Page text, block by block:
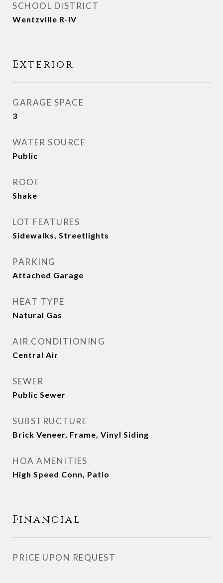
SCHOOL DISTRICT
Wentzville R-IV
Exterior
GARAGE SPACE
3
WATER SOURCE
Public
ROOF
Shake
LOT FEATURES
Sidewalks, Streetlights
PARKING
Attached Garage
HEAT TYPE
Natural Gas
AIR CONDITIONING
Central Air
SEWER
Public Sewer
SUBSTRUCTURE
Brick Veneer, Frame, Vinyl Siding
HOA AMENITIES
High Speed Conn, Patio
Financial
PRICE UPON REQUEST